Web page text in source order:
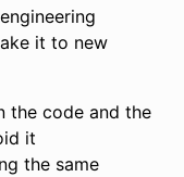
it to new
the code and the
it
the same